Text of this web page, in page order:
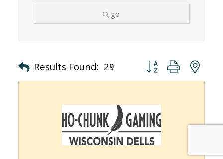
go
Results Found: 29 Button group with